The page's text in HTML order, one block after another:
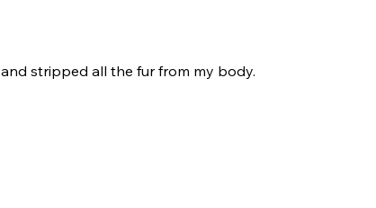
stripped all the fur from my body.